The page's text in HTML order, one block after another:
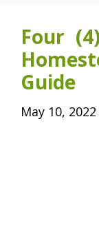
Four
Guide
May 10, 2022